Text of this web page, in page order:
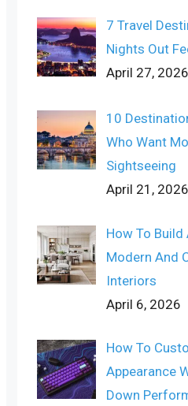
7 Travel
Nights Out
April 27, 2026
10
Who Want
Sightseeing
April 21, 2026
How To Build
Modern And
Interiors
April 6, 2026
How To
Appearance
Down